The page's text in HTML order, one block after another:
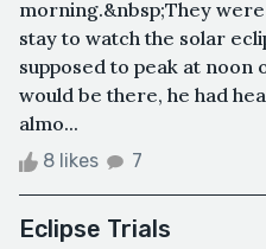
morning.&nbsp;They
stay to watch the solar
supposed to peak at noon
would be there, he had
almo...
8 likes 7
Eclipse Trials